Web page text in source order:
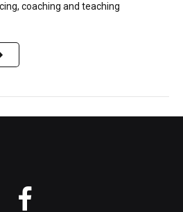
coaching and teaching